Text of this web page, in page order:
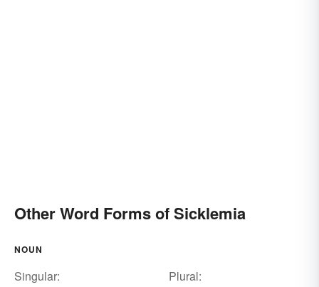
Other Word Forms of Sicklemia
NOUN
Singular:
Plural: